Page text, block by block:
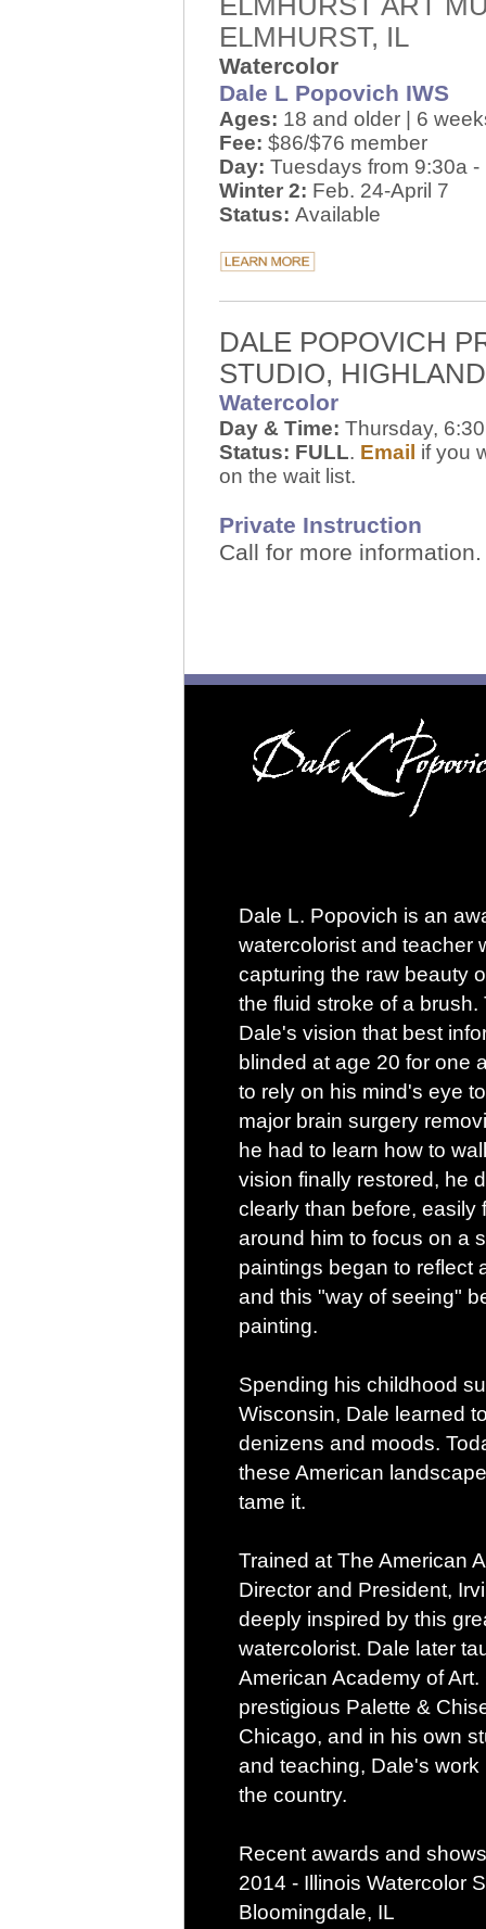
ELMHURST, IL
Watercolor
Dale L Popovich IWS
Ages: 18 and older | 6
Fee: $86/$76 member
Day: Tuesdays from 9:30a -
Winter 2: Feb. 24-April 7
Status: Available
DALE POPOVICH
STUDIO,
Watercolor
Day & Time: Thursday,
Status: FULL. Email if you
on the wait list.
Private Instruction
Call for more
Dale L. Popovich is an
watercolorist and teacher
capturing the raw beauty
the fluid stroke of a
Dale's vision that best
blinded at age 20 for one
to rely on his mind's eye
major brain surgery
he had to learn how to
vision finally restored, he
clearly than before, easily
around him to focus on a
paintings began to reflect
and this "way of seeing"
painting.
Spending his childhood
Wisconsin, Dale learned
denizens and moods.
these American
tame it.
Trained at The American
Director and President,
deeply inspired by this
watercolorist. Dale later
American Academy of
prestigious Palette &
Chicago, and in his own
and teaching, Dale's
the country.
Recent awards and
2014 - Illinois Watercolor
Bloomingdale, IL